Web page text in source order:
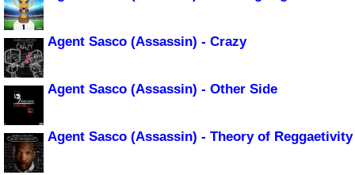
Agent Sasco (Assassin) - Crazy
Agent Sasco (Assassin) - Other Side
Agent Sasco (Assassin) - Theory of Reggaetivity